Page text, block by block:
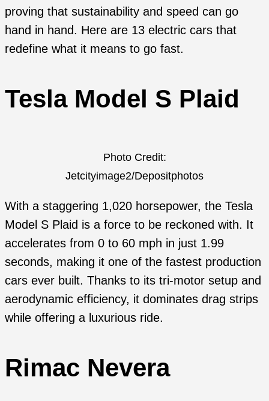
proving that sustainability and speed can go
hand in hand. Here are 13 electric cars that
redefine what it means to go fast.
Tesla Model S Plaid
Photo Credit:
Jetcityimage2/Depositphotos
With a staggering 1,020 horsepower, the Tesla
Model S Plaid is a force to be reckoned with. It
accelerates from 0 to 60 mph in just 1.99
seconds, making it one of the fastest production
cars ever built. Thanks to its tri-motor setup and
aerodynamic efficiency, it dominates drag strips
while offering a luxurious ride.
Rimac Nevera